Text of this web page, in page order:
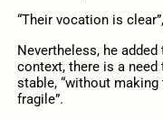
“Their vocation is
Nevertheless, he
context, there is a
stable, “without
fragile”.